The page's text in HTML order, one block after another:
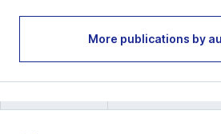
More publications by